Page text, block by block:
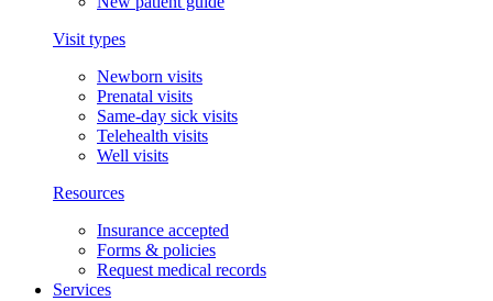
Visit types
Newborn visits
Prenatal visits
Same-day sick visits
Telehealth visits
Well visits
Resources
Insurance accepted
Forms & policies
Request medical records
Services